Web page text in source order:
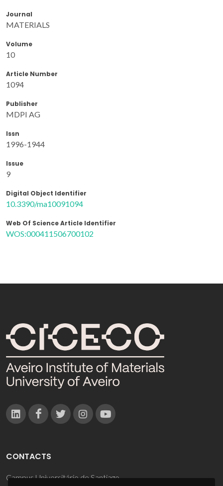
Journal
MATERIALS
Volume
10
Article Number
1094
Publisher
MDPI AG
Issn
1996-1944
Issue
9
Digital Object Identifier
10.3390/ma10091094
Web Of Science Article Identifier
WOS:000411506700102
CONTACTS
Campus Universitário de Santiago